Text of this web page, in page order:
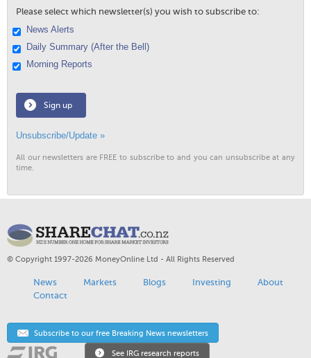
Please select which newsletter(s) you wish to subscribe to:
News Alerts
Daily Summary (After the Bell)
Morning Reports
Sign up
Unsubscribe/Update »
All our newsletters are FREE to subscribe to and you can unsubscribe at any
time.
© Copyright 1997-2026 MoneyOnline Ltd - All Rights Reserved
News Markets Blogs Investing
About
Contact
Subscribe to our free Breaking News newsletters
See IRG research reports